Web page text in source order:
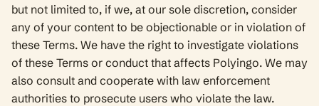
but not limited to, if we, at our sole discretion, consider
any of your content to be objectionable or in violation of
these Terms. We have the right to investigate violations
of these Terms or conduct that affects Polyingo. We may
also consult and cooperate with law enforcement
authorities to prosecute users who violate the law.